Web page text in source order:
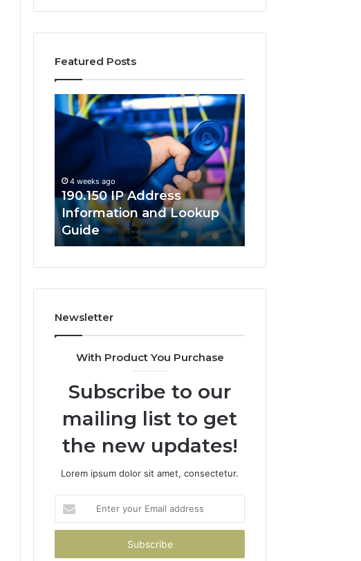
Featured Posts
190.150
IP
Address
Information
Lookup
Guide
4 weeks ago
190.150 IP Address
Information and Lookup
Guide
168.18.5
Login
and
Guide
Newsletter
With Product You Purchase
Subscribe to our
mailing list to get
the new updates!
Lorem ipsum dolor sit amet, consectetur.
your
Email